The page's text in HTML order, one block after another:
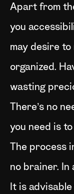
Apart from
you
may desire to
organized.
wasting
There’s no
you need is
The process
no brainer. In
It is